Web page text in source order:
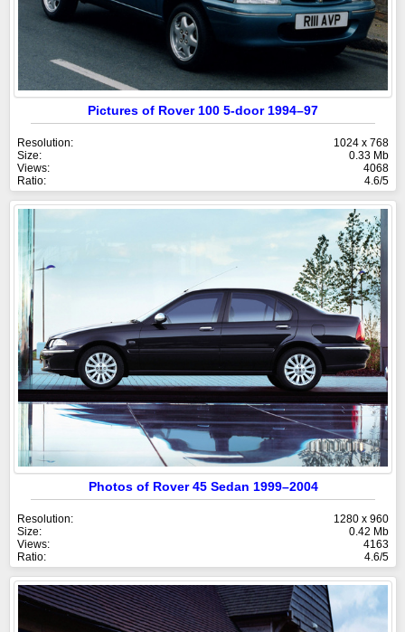
Pictures of Rover 100 5-door 1994–97
Resolution:
1024 x 768
Size:
0.33 Mb
Views:
4068
Ratio:
4.6/5
Photos of Rover 45 Sedan 1999–2004
Resolution:
1280 x 960
Size:
0.42 Mb
Views:
4163
Ratio:
4.6/5